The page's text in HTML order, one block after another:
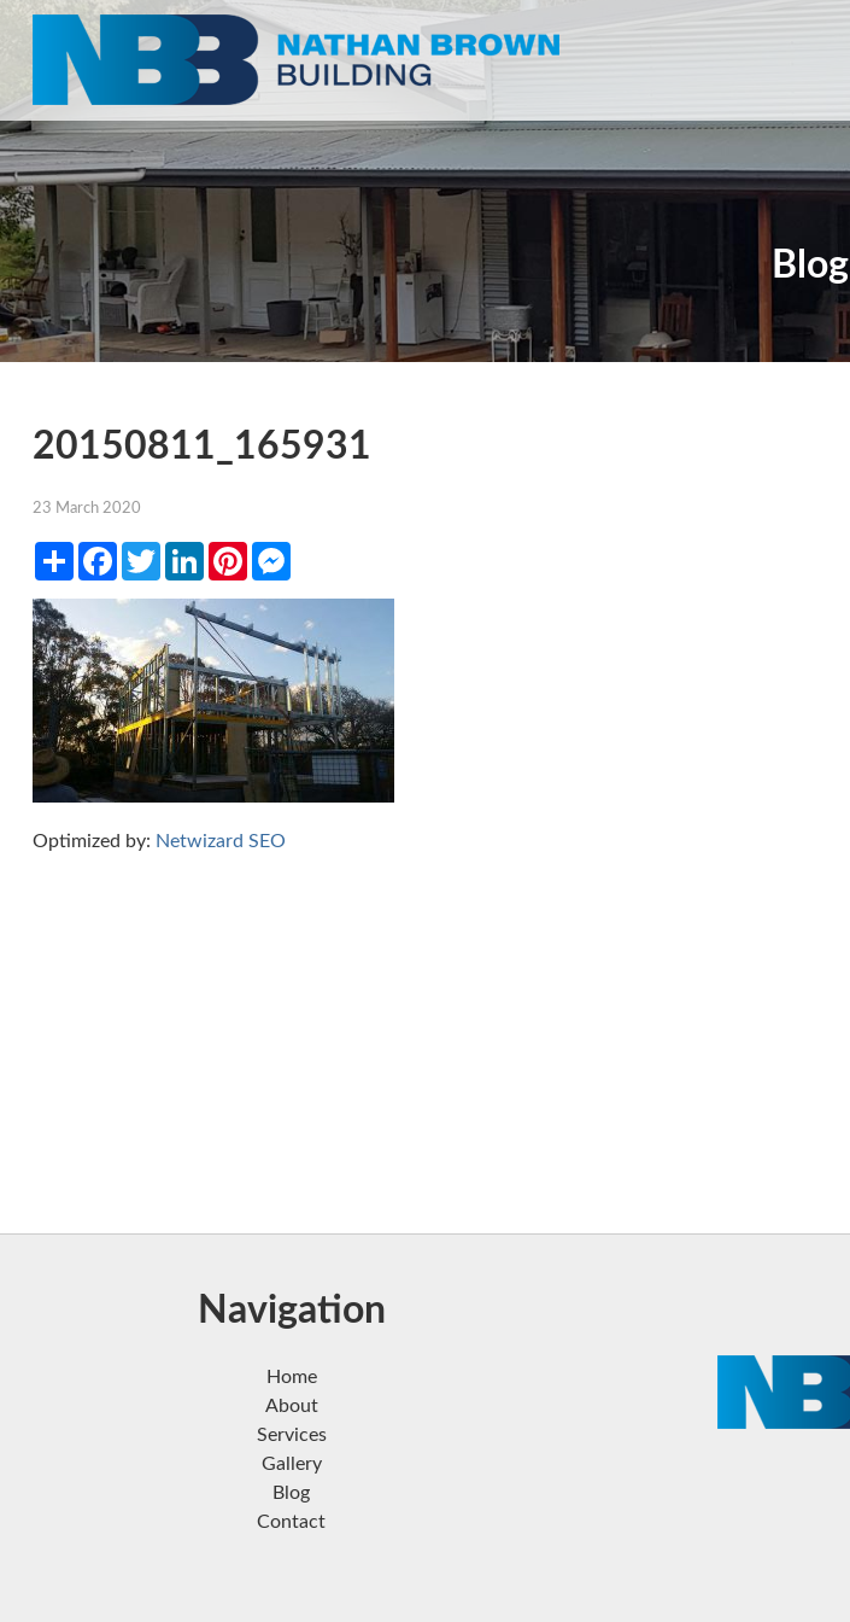
Blog
20150811_165931
23 March 2020
ShareFacebookTwitterLinkedInPinterestMessenger
Optimized by: Netwizard SEO
Navigation
Home
About
Services
Gallery
Blog
Contact